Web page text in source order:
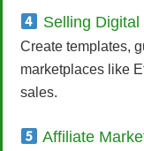
Selling Digital
Create templates,
marketplaces like
sales.
Affiliate